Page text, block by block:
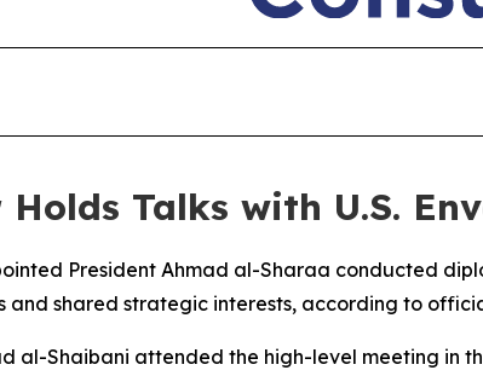
Holds Talks with U.S.
President Ahmad al-Sharaa conducted
and shared strategic interests, according to
al-Shaibani attended the high-level meeting in